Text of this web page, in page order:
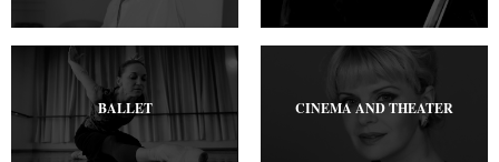
BALLET CINEMA AND THEATER